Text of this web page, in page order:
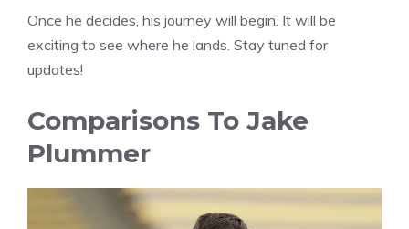
Once he decides, his journey will begin. It will be
exciting to see where he lands. Stay tuned for
updates!
Comparisons To Jake
Plummer